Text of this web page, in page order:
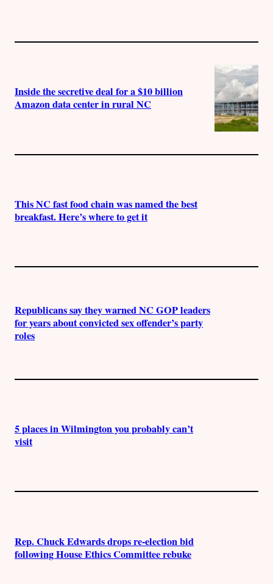
Inside the secretive deal for a $10 billion
Amazon data center in rural NC
This NC fast food chain was named the best
breakfast. Here’s where to get it
Republicans say they warned NC GOP leaders
for years about convicted sex offender’s party
roles
5 places in Wilmington you probably can’t
visit
Rep. Chuck Edwards drops re-election bid
following House Ethics Committee rebuke